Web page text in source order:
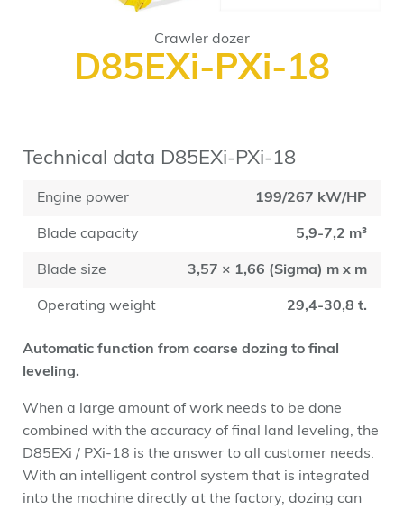
Crawler dozer
D85EXi-PXi-18
Technical data D85EXi-PXi-18
Engine power 199/267 kW/HP
Blade capacity 5,9-7,2 m³
Blade size 3,57 × 1,66 (Sigma) m x m
Operating weight 29,4-30,8 t.
Automatic function from coarse dozing to final
leveling.
When a large amount of work needs to be done
combined with the accuracy of final land leveling, the
D85EXi / PXi-18 is the answer to all customer needs.
With an intelligent control system that is integrated
into the machine directly at the factory, dozing can